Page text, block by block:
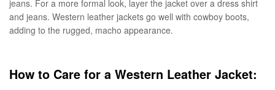
jeans. For a more formal look, layer the jacket over a dress shirt
and jeans. Western leather jackets go well with cowboy boots,
adding to the rugged, macho appearance.
How to Care for a Western Leather Jacket: